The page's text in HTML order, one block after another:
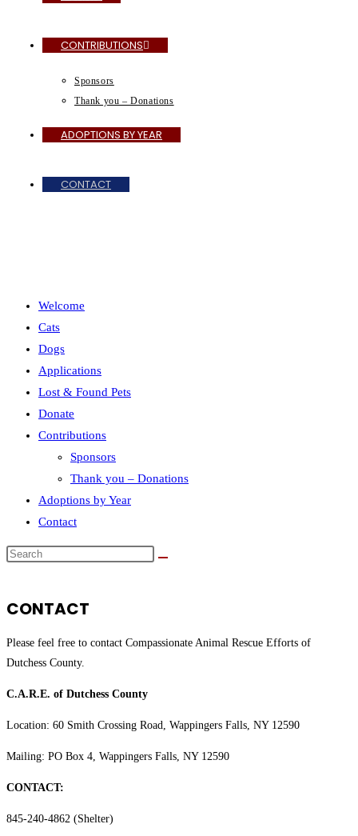
CONTRIBUTIONS
Sponsors
Thank you – Donations
ADOPTIONS BY YEAR
CONTACT
Welcome
Cats
Dogs
Applications
Lost & Found Pets
Donate
Contributions
Sponsors
Thank you – Donations
Adoptions by Year
Contact
Search
CONTACT
Please feel free to contact Compassionate Animal Rescue Efforts of
Dutchess County.
C.A.R.E. of Dutchess County
Location: 60 Smith Crossing Road, Wappingers Falls, NY 12590
Mailing: PO Box 4, Wappingers Falls, NY 12590
CONTACT:
845-240-4862 (Shelter)